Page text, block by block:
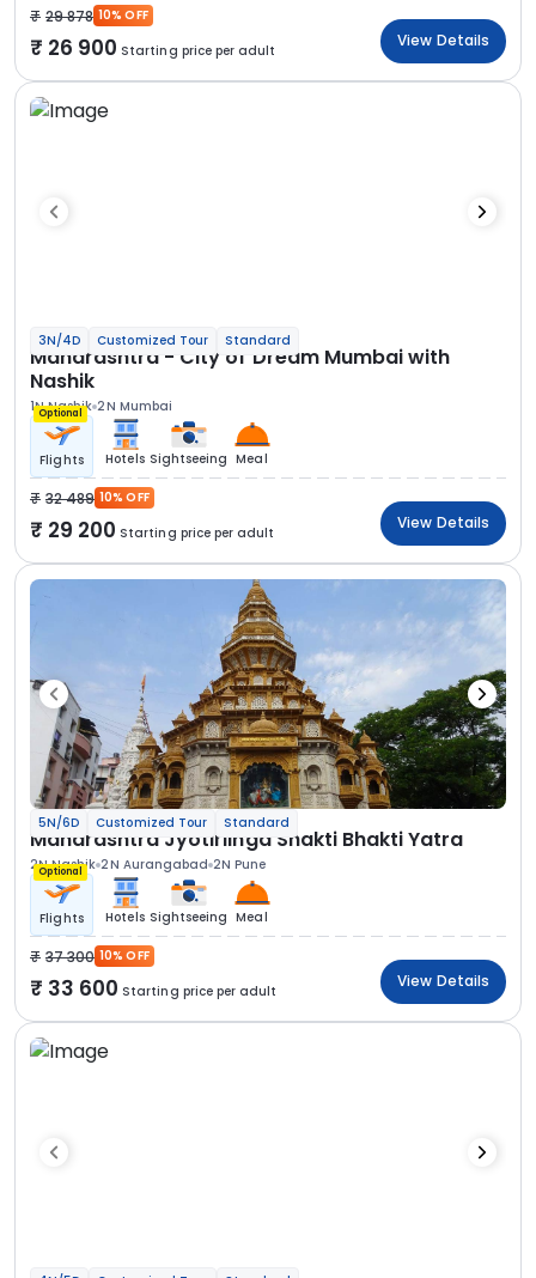
29 878 10% OFF
26 900 Starting price per adult
View Details
3N/4D Customized Tour Standard
Maharashtra - City of Dream Mumbai with
Nashik
1N Nashik 2N Mumbai
Optional
Flights Hotels Sightseeing Meal
32 489 10% OFF
29 200 Starting price per adult
View Details
5N/6D Customized Tour Standard
Maharashtra Jyotirlinga Shakti Bhakti Yatra
2N Nashik 2N Aurangabad 2N Pune
Optional
Flights Hotels Sightseeing Meal
37 300 10% OFF
33 600 Starting price per adult
View Details